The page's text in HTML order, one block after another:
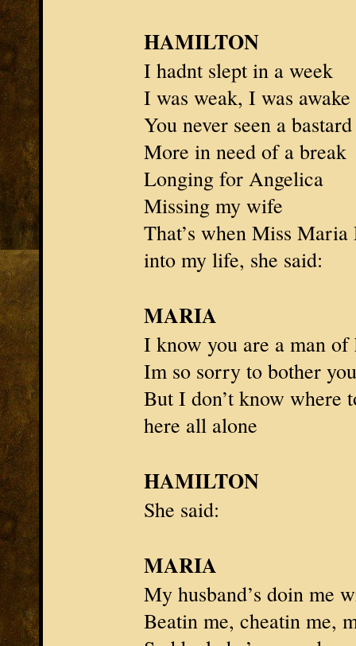
HAMILTON
I hadnt slept in a week
I was weak, I was awake
You never seen a
More in need of a break
Longing for Angelica
Missing my wife
That’s whenMiss Maria
into my life, she said:
MARIA
I know you are a man of
Im so sorry to bother
But I don’t know where
here all alone
HAMILTON
She said:
MARIA
My husband’s doin me
Beatin me, cheatin me,